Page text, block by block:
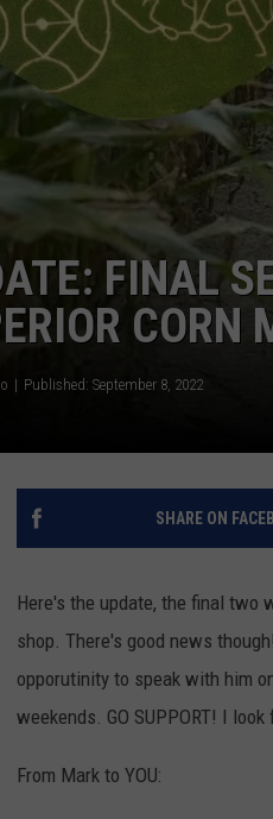
FINAL
CORN
Published: September 8, 2022
SHARE ON
Here's the update, the final two
shop. There's good news
opporutinity to speak with him
weekends. GO SUPPORT! I
From Mark to YOU: